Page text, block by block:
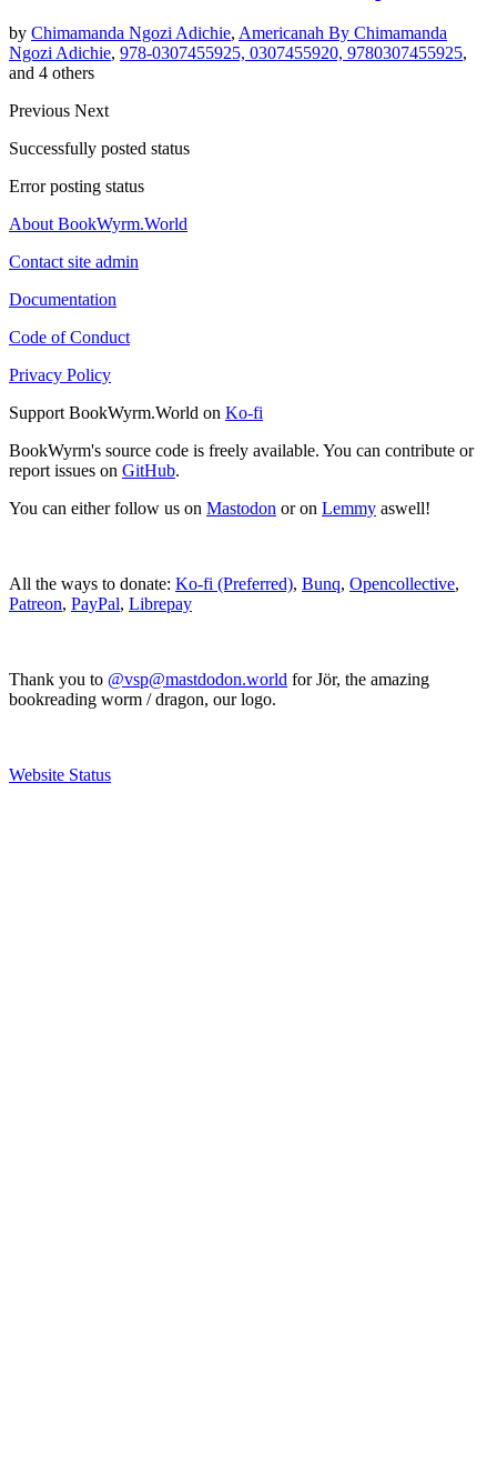
by Chimamanda Ngozi Adichie, Americanah By Chimamanda
Ngozi Adichie, 978-0307455925, 0307455920, 9780307455925,
and 4 others
Previous Next
Successfully posted status
Error posting status
About BookWyrm.World
Contact site admin
Documentation
Code of Conduct
Privacy Policy
Support BookWyrm.World on Ko-fi
BookWyrm's source code is freely available. You can contribute or
report issues on GitHub.
You can either follow us on Mastodon or on Lemmy aswell!
All the ways to donate: Ko-fi (Preferred), Bunq, Opencollective,
Patreon, PayPal, Librepay
Thank you to @vsp@mastdodon.world for Jör, the amazing
bookreading worm / dragon, our logo.
Website Status